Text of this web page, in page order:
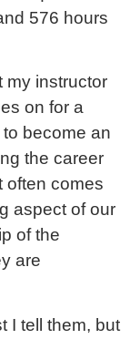
576 hours
my instructor
on for a
become an
the career
often comes
aspect of our
of the
are
I tell them, but